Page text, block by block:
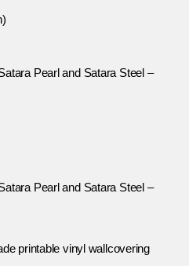
Pearl and Satara Steel –
Pearl and Satara Steel –
printable vinyl wallcovering